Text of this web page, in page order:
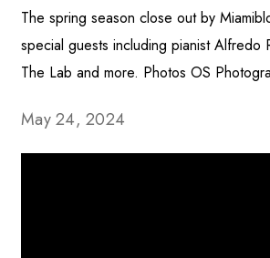
The spring season close out by
special guests including pianist Alfredo
The Lab and more. Photos OS
May 24, 2024